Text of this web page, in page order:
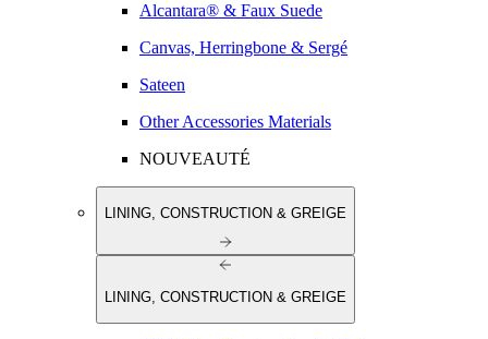
Alcantara® & Faux Suede
Canvas, Herringbone & Sergé
Sateen
Other Accessories Materials
NOUVEAUTÉ
LINING, CONSTRUCTION & GREIGE
LINING, CONSTRUCTION & GREIGE